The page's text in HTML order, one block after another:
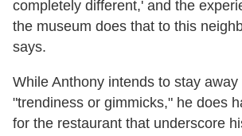
completely different,' and the
the museum does that to this
says.
While Anthony intends to stay away
"trendiness or gimmicks," he does
for the restaurant that underscore